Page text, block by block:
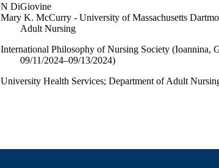
N DiGiovine
Mary K. McCurry - University of Massachusetts
Adult Nursing
International Philosophy of Nursing Society (Ioannina,
09/11/2024–09/13/2024)
University Health Services; Department of Adult